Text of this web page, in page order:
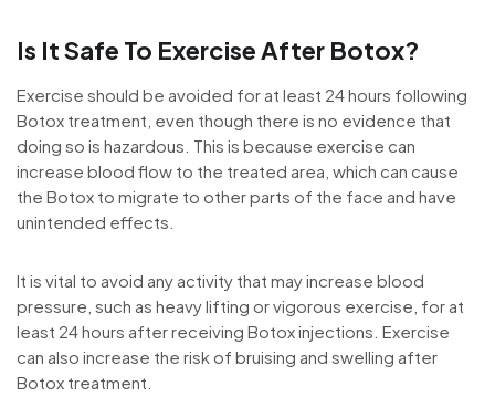
Is It Safe To Exercise After Botox?
Exercise should be avoided for at least 24 hours following
Botox treatment, even though there is no evidence that
doing so is hazardous. This is because exercise can
increase blood flow to the treated area, which can cause
the Botox to migrate to other parts of the face and have
unintended effects.
It is vital to avoid any activity that may increase blood
pressure, such as heavy lifting or vigorous exercise, for at
least 24 hours after receiving Botox injections. Exercise
can also increase the risk of bruising and swelling after
Botox treatment.